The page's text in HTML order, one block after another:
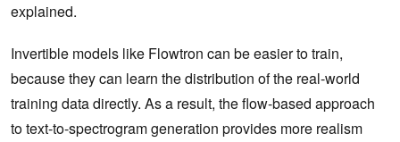
explained.
Invertible models like Flowtron can be easier to train,
because they can learn the distribution of the real-world
training data directly. As a result, the flow-based approach
to text-to-spectrogram generation provides more realism